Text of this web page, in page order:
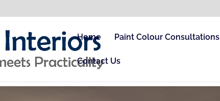
Home Paint Colour Consultations
Contact Us